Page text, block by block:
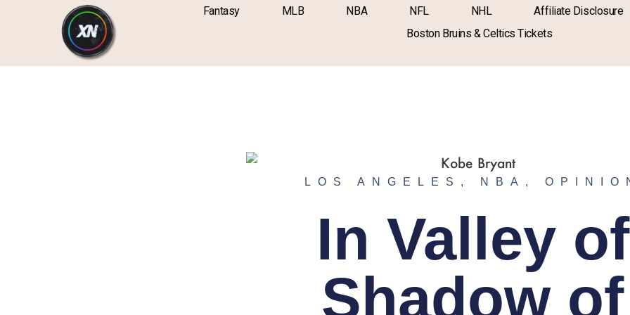
Fantasy MLB NBA NFL NHL Affiliate Disclosure
Boston Bruins & Celtics Tickets
LOS ANGELES , NBA ,
In Valley of
Shadow of